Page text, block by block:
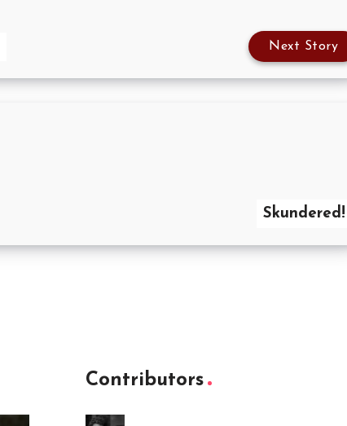
Next Story
Skundered!
Contributors